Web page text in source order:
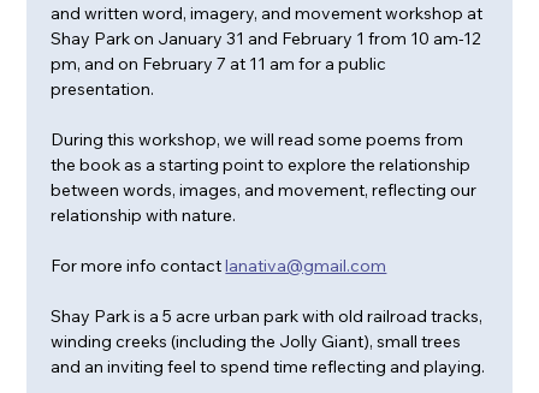
and written word, imagery, and movement workshop at
Shay Park on January 31 and February 1 from 10 am-12
pm, and on February 7 at 11 am for a public
presentation.
During this workshop, we will read some poems from
the book as a starting point to explore the relationship
between words, images, and movement, reflecting our
relationship with nature.
For more info contact lanativa@gmail.com
Shay Park is a 5 acre urban park with old railroad tracks,
winding creeks (including the Jolly Giant), small trees
and an inviting feel to spend time reflecting and playing.